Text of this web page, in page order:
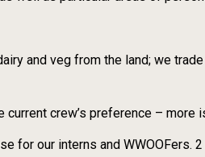
and veg from the land; we
current crew’s preference –
for our interns and